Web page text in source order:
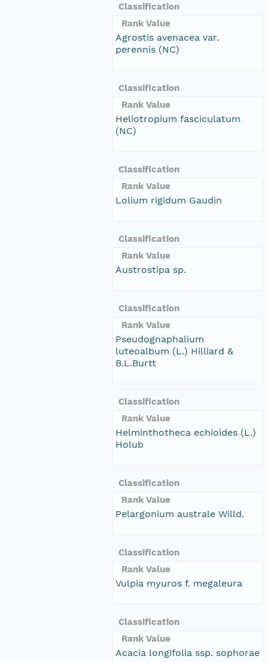
Classification
Rank Value
Agrostis avenacea var.
perennis (NC)
Classification
Rank Value
Heliotropium fasciculatum
(NC)
Classification
Rank Value
Lolium rigidum Gaudin
Classification
Rank Value
Austrostipa sp.
Classification
Rank Value
Pseudognaphalium
luteoalbum (L.) Hilliard &
B.L.Burtt
Classification
Rank Value
Helminthotheca echioides (L.)
Holub
Classification
Rank Value
Pelargonium australe Willd.
Classification
Rank Value
Vulpia myuros f. megaleura
Classification
Rank Value
Acacia longifolia ssp. sophorae